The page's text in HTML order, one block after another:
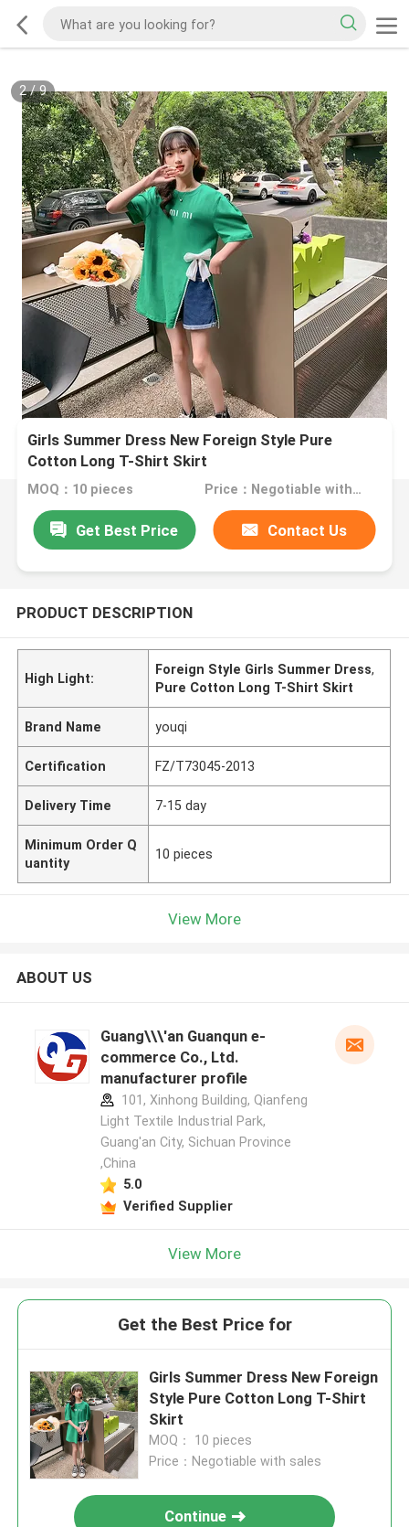
2/9
Girls Summer Dress New Foreign Style Pure
Cotton Long T-Shirt Skirt
MOQ：10 pieces Price：Negotiable with sales
Get Best Price Contact Us
PRODUCT DESCRIPTION
High Light:
Foreign Style Girls Summer Dress,
Pure Cotton Long T-Shirt Skirt
Brand Name youqi
Certification FZ/T73045-2013
Delivery Time 7-15 day
Minimum Order Q
uantity
10 pieces
View More
ABOUT US
Guang\\\'an Guanqun e-
commerce Co., Ltd.
manufacturer profile
101, Xinhong Building, Qianfeng
Light Textile Industrial Park,
Guang'an City, Sichuan Province
,China
5.0
Verified Supplier
View More
Get the Best Price for
Girls Summer Dress New Foreign
Style Pure Cotton Long T-Shirt
Skirt
MOQ： 10 pieces
Price：Negotiable with sales
Continue